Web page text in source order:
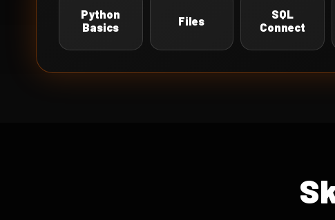
Python
Basics
Files
SQL
Connect